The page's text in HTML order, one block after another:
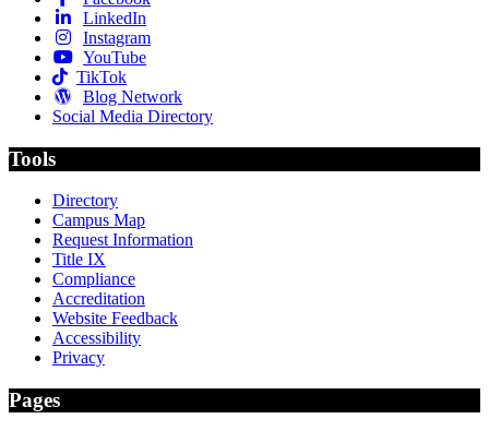
LinkedIn
Instagram
YouTube
TikTok
Blog Network
Social Media Directory
Tools
Directory
Campus Map
Request Information
Title IX
Compliance
Accreditation
Website Feedback
Accessibility
Privacy
Pages